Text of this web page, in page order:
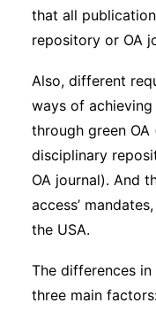
that all
repository or OA
Also, different
ways of achieving
through green
disciplinary
OA journal). And
access’
the USA.
The differences
three main